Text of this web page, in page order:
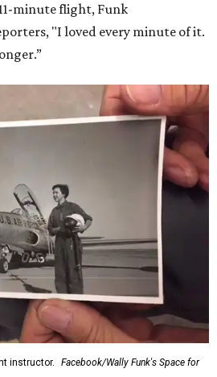
minute flight, Funk
"I loved every minute of it.
instructor.
Facebook/Wally Funk's Space for